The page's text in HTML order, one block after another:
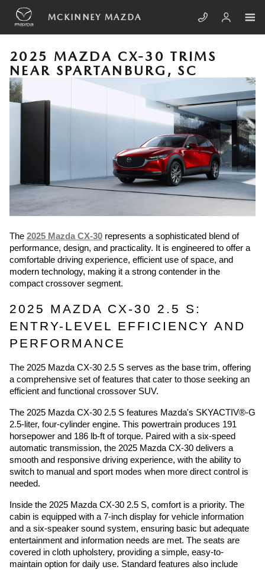
Skip to main content
MCKINNEY MAZDA
2025 MAZDA CX-30 TRIMS
NEAR SPARTANBURG, SC
The 2025 Mazda CX-30 represents a sophisticated blend of
performance, design, and practicality. It is engineered to offer a
comfortable driving experience, efficient use of space, and
modern technology, making it a strong contender in the
compact crossover segment.
2025 MAZDA CX-30 2.5 S:
ENTRY-LEVEL EFFICIENCY AND
PERFORMANCE
The 2025 Mazda CX-30 2.5 S serves as the base trim, offering
a comprehensive set of features that cater to those seeking an
efficient and functional crossover SUV.
The 2025 Mazda CX-30 2.5 S features Mazda's SKYACTIV®-G
2.5-liter, four-cylinder engine. This powertrain produces 191
horsepower and 186 lb-ft of torque. Paired with a six-speed
automatic transmission, the 2025 Mazda CX-30 delivers a
smooth and responsive driving experience, with the ability to
switch to manual and sport modes when more direct control is
needed.
Inside the 2025 Mazda CX-30 2.5 S, comfort is a priority. The
cabin is equipped with a 7-inch display for vehicle information
and a six-speaker sound system, ensuring basic but adequate
entertainment and information needs are met. The seats are
covered in cloth upholstery, providing a simple, easy-to-
maintain option for daily use. Standard features also include